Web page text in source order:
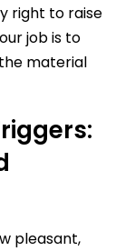
right to raise
job is to
material
pleasant,